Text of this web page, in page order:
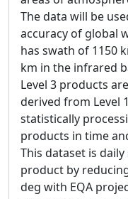
The data will be
accuracy of global
has swath of 1150
km in the infrared
Level 3 products
derived from Level
statistically
products in time
This dataset is
product by
deg with EQA